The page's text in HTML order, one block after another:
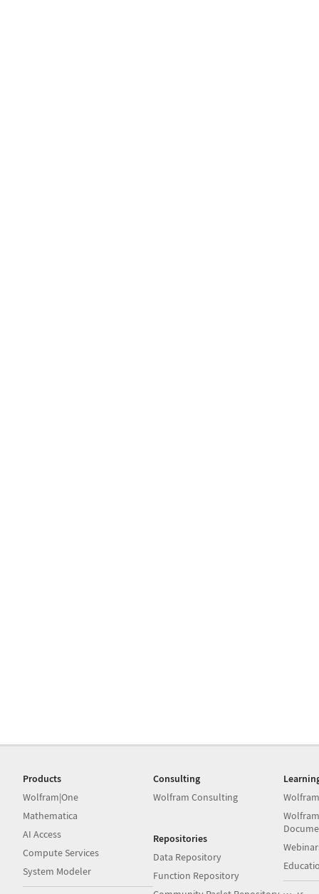
Products
Wolfram|One
Mathematica
AI Access
Compute Services
System Modeler
Consulting
Wolfram Consulting
Repositories
Data Repository
Function Repository